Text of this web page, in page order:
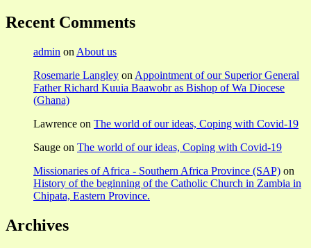
Recent Comments
admin on About us
Rosemarie Langley on Appointment of our Superior General
Father Richard Kuuia Baawobr as Bishop of Wa Diocese
(Ghana)
Lawrence on The world of our ideas, Coping with Covid-19
Sauge on The world of our ideas, Coping with Covid-19
Missionaries of Africa - Southern Africa Province (SAP) on
History of the beginning of the Catholic Church in Zambia in
Chipata, Eastern Province.
Archives